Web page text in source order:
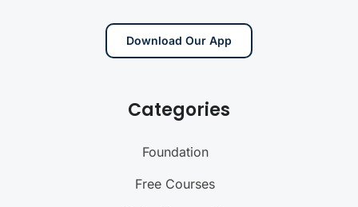
Download Our App
Categories
Foundation
Free Courses